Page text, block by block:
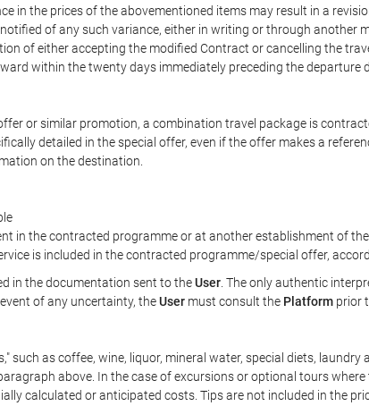
in the prices of the abovementioned items may result in a
of any such variance, either in writing or through
of either accepting the modified Contract or cancelling the
within the twenty days immediately preceding the departure
or similar promotion, a combination travel package is
detailed in the special offer, even if the offer makes a
on the destination.
in the contracted programme or at another establishment of
is included in the contracted programme/special offer,
in the documentation sent to theUser . The only authentic
of any uncertainty, theUser must consult the Platform prior
such as coffee, wine, liquor, mineral water, special diets,
above. In the case of excursions or optional tours
calculated or anticipated costs. Tips are not included in the